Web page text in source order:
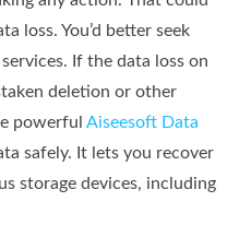
loss. You’d better seek
If the data loss on
deletion or other
powerful Aiseesoft Data
safely. It lets you recover
storage devices, including